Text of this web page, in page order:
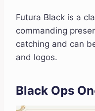
Futura Black is a
commanding
catching and can
and logos.
Black Ops